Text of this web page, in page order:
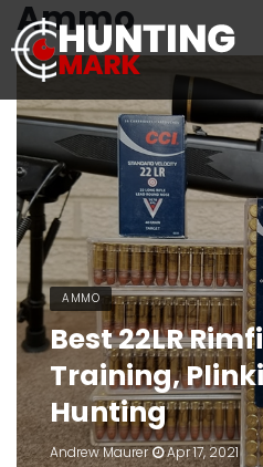
Ammo
AMMO
Best 22LR
Training,
Hunting
Andrew Maurer Apr 17, 2021